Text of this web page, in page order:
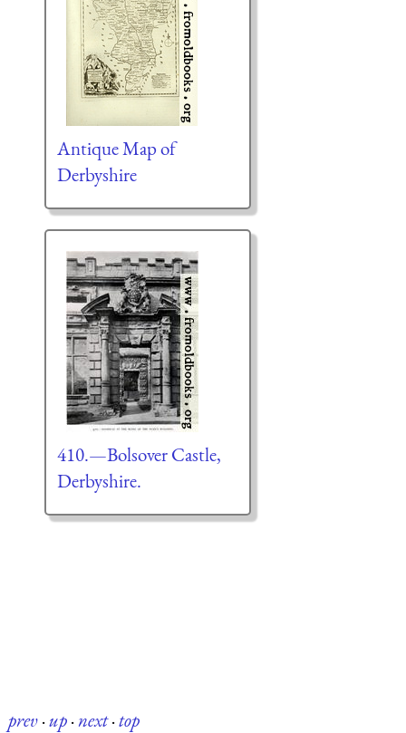
Antique Map of
Derbyshire
410.—Bolsover Castle,
Derbyshire.
prev·up·next·top